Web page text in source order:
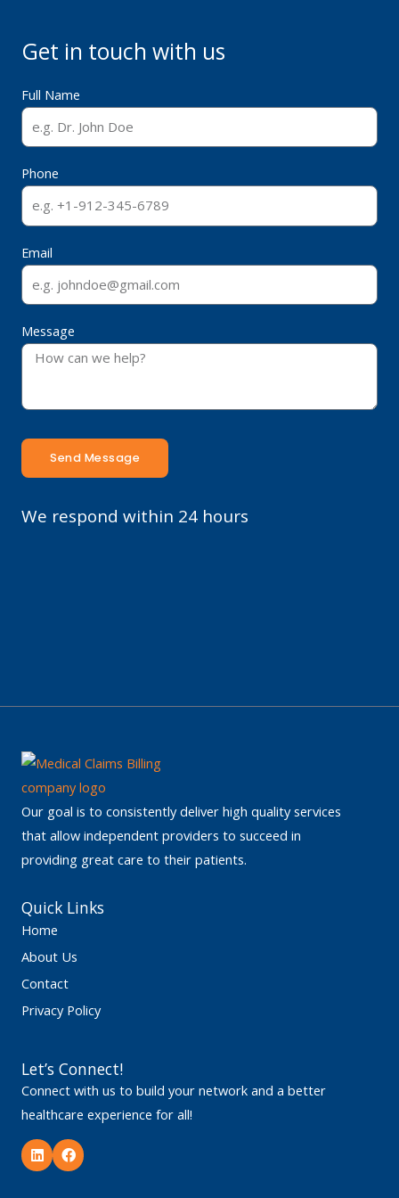
Get in touch with us
Full Name
Phone
Email
Message
Send Message
We respond within 24 hours
Our goal is to consistently deliver high quality services
that allow independent providers to succeed in
providing great care to their patients.
Quick Links
Home
About Us
Contact
Privacy Policy
Let’s Connect!
Connect with us to build your network and a better
healthcare experience for all!
L
i
n
F
a
c